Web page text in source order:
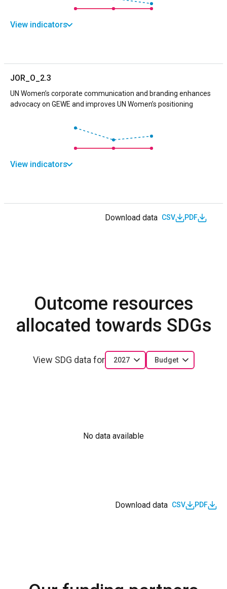
View indicators
JOR_O_2.3
UN Women’s corporate communication and branding enhances
advocacy on GEWE and improves UN Women’s positioning
View indicators
Download data CSV PDF
Outcome resources
allocated towards SDGs
View SDG data for 2027 Budget
No data available
Download data CSV PDF